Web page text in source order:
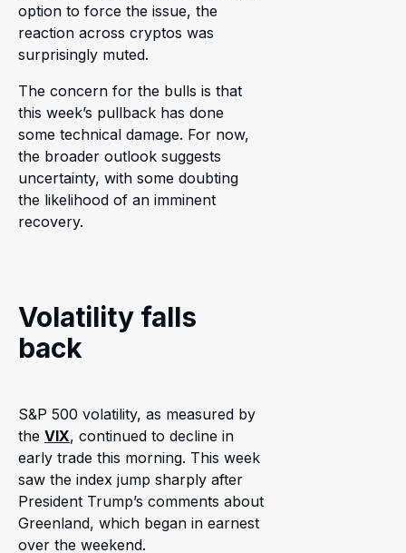
option to force the issue, the
reaction across cryptos was
surprisingly muted.
The concern for the bulls is that
this week’s pullback has done
some technical damage. For now,
the broader outlook suggests
uncertainty, with some doubting
the likelihood of an imminent
recovery.
Volatility falls
back
S&P 500 volatility, as measured by
the VIX, continued to decline in
early trade this morning. This week
saw the index jump sharply after
President Trump’s comments about
Greenland, which began in earnest
over the weekend.